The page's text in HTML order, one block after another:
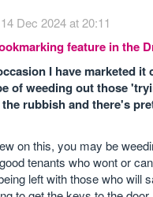
14 Dec 2024 at 20:11
feature in the
I have marketed it
of weeding out those
rubbish and there's
on this, you may be
tenants who wont or
left with those who will